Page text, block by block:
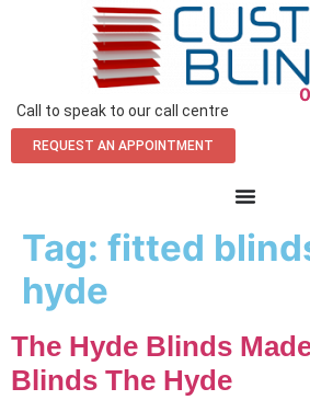
Call to speak to our call centre
REQUEST AN APPOINTMENT
Tag: fitted
hyde
The Hyde Blinds
Blinds The Hyde